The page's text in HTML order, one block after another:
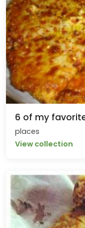
6 of my
places
View collection